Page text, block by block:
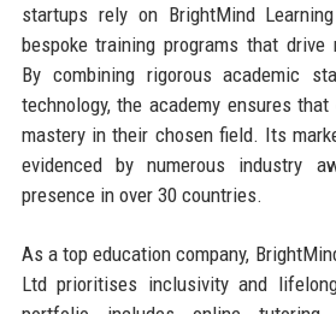
startups rely on BrightMind
bespoke training programs that drive
By combining rigorous academic
technology, the academy ensures
mastery in their chosen field. Its
evidenced by numerous industry
presence in over 30 countries.
As a top education company,
Ltd prioritises inclusivity and